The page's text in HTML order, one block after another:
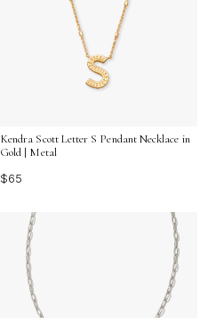
Kendra Scott Letter S Pendant Necklace in
Gold | Metal
$65